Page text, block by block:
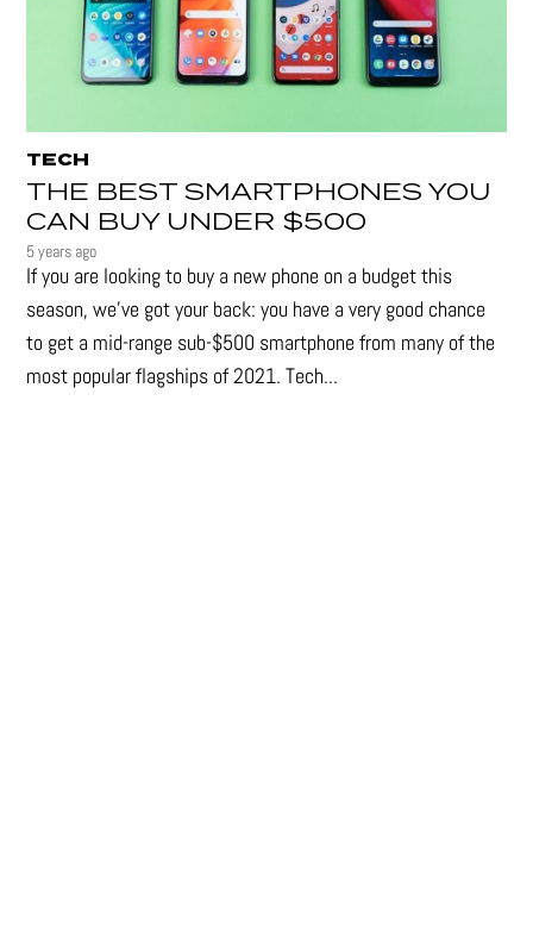
TECH
THE BEST SMARTPHONES YOU
CAN BUY UNDER $500
5 years ago
If you are looking to buy a new phone on a budget this
season, we’ve got your back: you have a very good chance
to get a mid-range sub-$500 smartphone from many of the
most popular flagships of 2021. Tech...